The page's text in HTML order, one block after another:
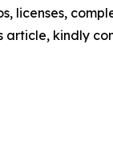
licenses,
article, kindly